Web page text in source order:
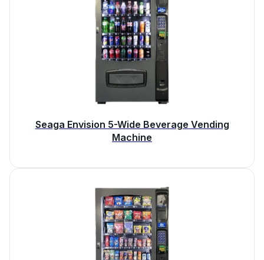
Seaga Envision 5-Wide Beverage Vending
Machine